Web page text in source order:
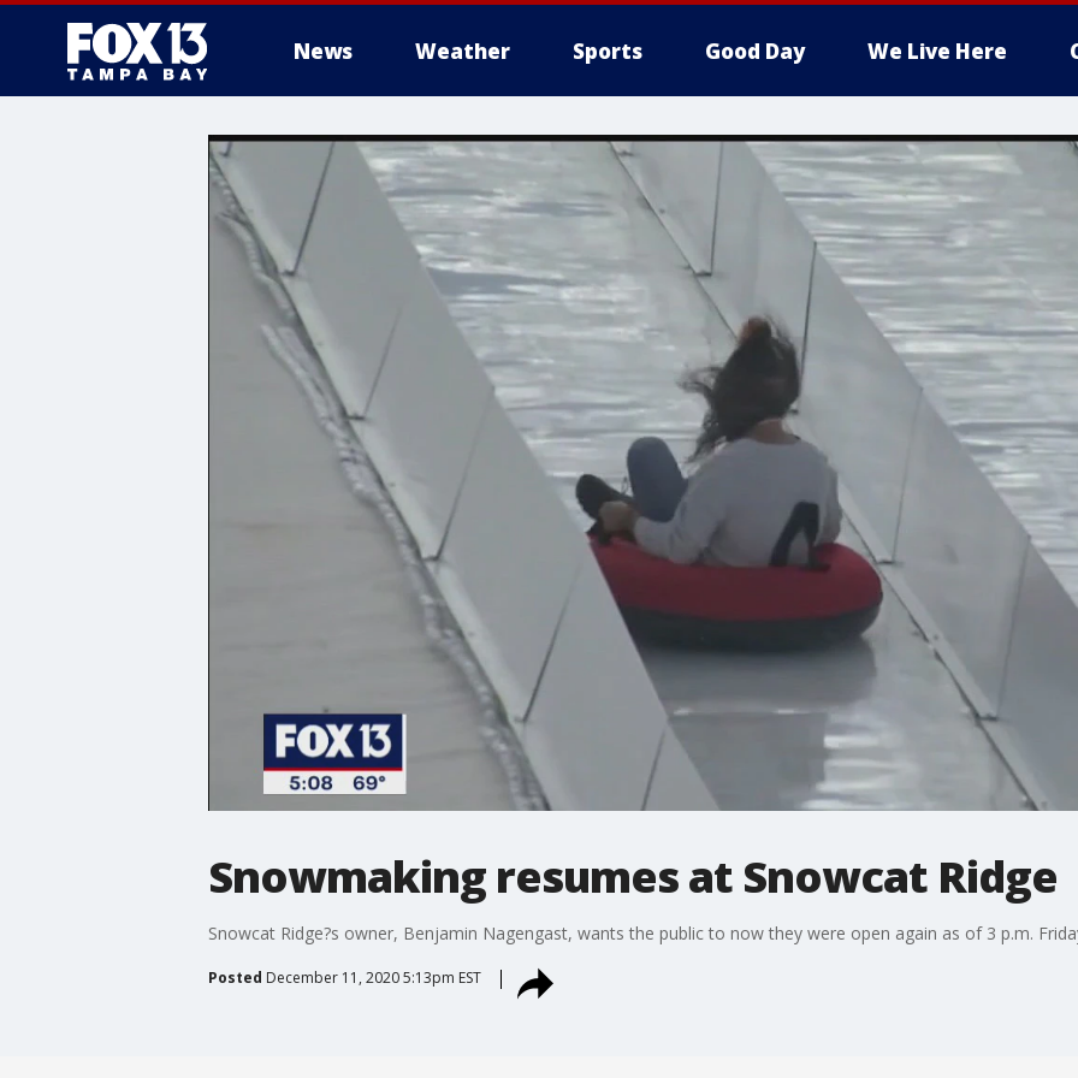
News Weather Sports Good Day We Live Here
Snowmaking resumes at Snowcat Ridge
Snowcat Ridge?s owner, Benjamin Nagengast, wants the public to now they were open again as of 3 p.m.
Posted December 11, 2020 5:13pm EST